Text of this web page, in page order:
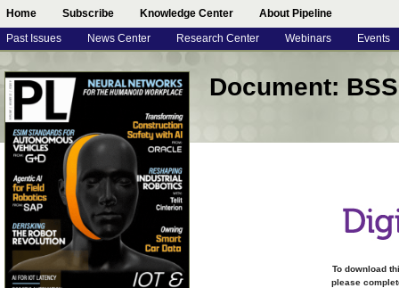
Home Subscribe Knowledge Center About Pipeline
Past Issues News Center Research Center Webinars Events
Document:
To download
please